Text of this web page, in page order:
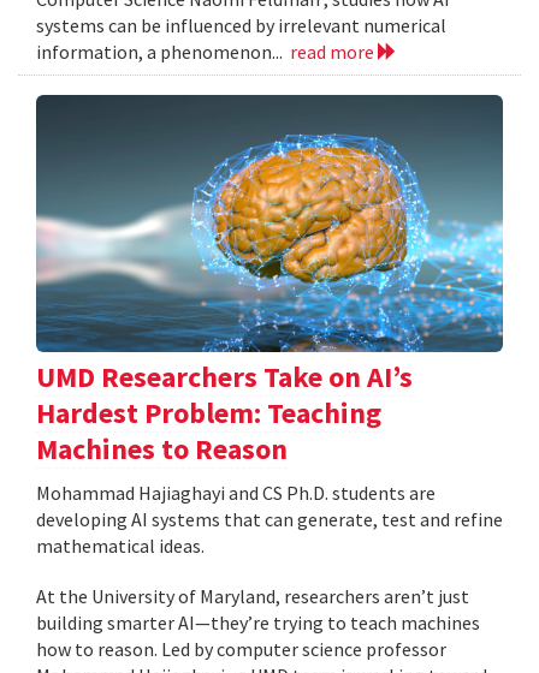
systems can be influenced by irrelevant numerical
information, a phenomenon... read more
UMD Researchers Take on AI’s
Hardest Problem: Teaching
Machines to Reason
Mohammad Hajiaghayi and CS Ph.D. students are
developing AI systems that can generate, test and refine
mathematical ideas.
At the University of Maryland, researchers aren’t just
building smarter AI—they’re trying to teach machines
how to reason. Led by computer science professor